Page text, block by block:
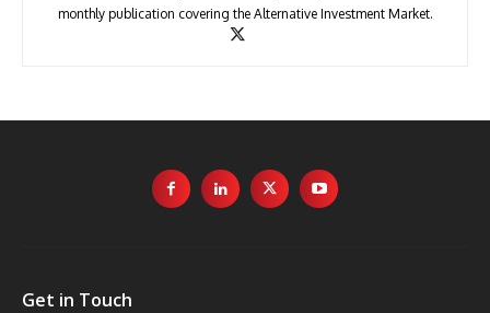
monthly publication covering the Alternative Investment Market.
Get in Touch